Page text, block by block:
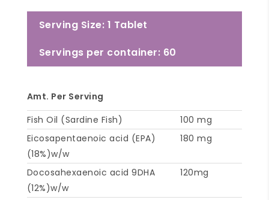
Serving Size: 1 Tablet
Servings per container: 60
Amt. Per Serving
Fish Oil (Sardine Fish)
100 mg
Eicosapentaenoic acid (EPA)
180 mg
(18%)w/w
Docosahexaenoic acid 9DHA
120mg
(12%)w/w